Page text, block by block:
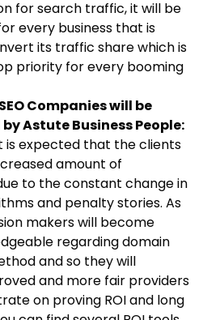
for search traffic, it will be
every business that is
its traffic share which is
priority for every booming
Companies will be
Astute Business People:
is expected that the clients
amount of
to the constant change in
and penalty stories. As
makers will become
regarding domain
and so they will
and more fair providers
on proving ROI and long